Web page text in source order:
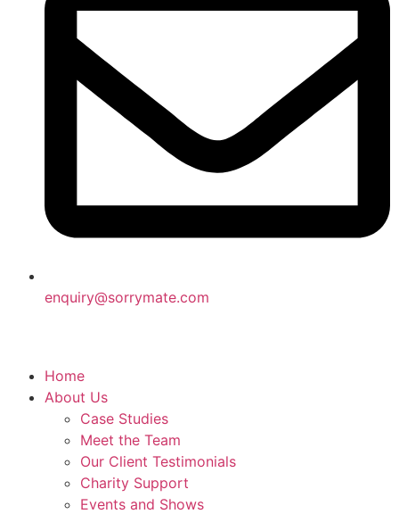
enquiry@sorrymate.com
Home
About Us
Case Studies
Meet the Team
Our Client Testimonials
Charity Support
Events and Shows